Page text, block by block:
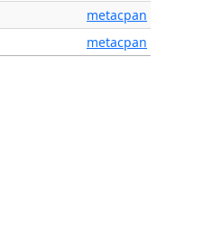
metacpan
metacpan